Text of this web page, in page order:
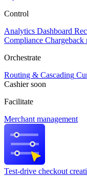
Control
Analytics Dashboard
Compliance Chargeback
Orchestrate
Routing & Cascading
Cashier soon
Facilitate
Merchant management
Test-drive checkout